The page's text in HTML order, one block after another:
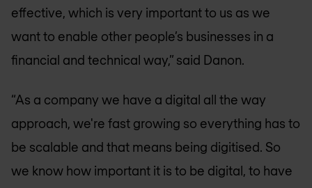
effective, which is very important to us as we
want to enable other people’s businesses in a
financial and technical way,” said Danon.
“As a company we have a digital all the way
approach, we're fast growing so everything has to
be scalable and that means being digitised. So
we know how important it is to be digital, to have